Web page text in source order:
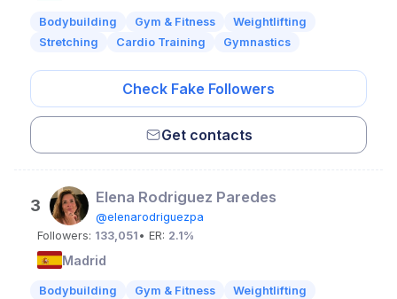
Bodybuilding Gym & Fitness
Weightlifting
Stretching
Cardio Training Gymnastics
Check Fake Followers
Get contacts
3 Elena Rodriguez Paredes
@elenarodriguezpa
Followers: 133,051 • ER: 2.1%
Madrid
Bodybuilding Gym & Fitness
Weightlifting